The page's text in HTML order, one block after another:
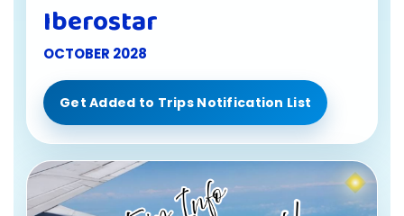
Iberostar
OCTOBER 2028
Get Added to Trips Notification List